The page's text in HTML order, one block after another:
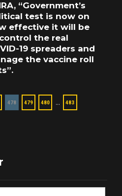
“Government’s
test is now on
effective it will be
the real
19 spreaders and
the vaccine roll
478 479 480 … 483